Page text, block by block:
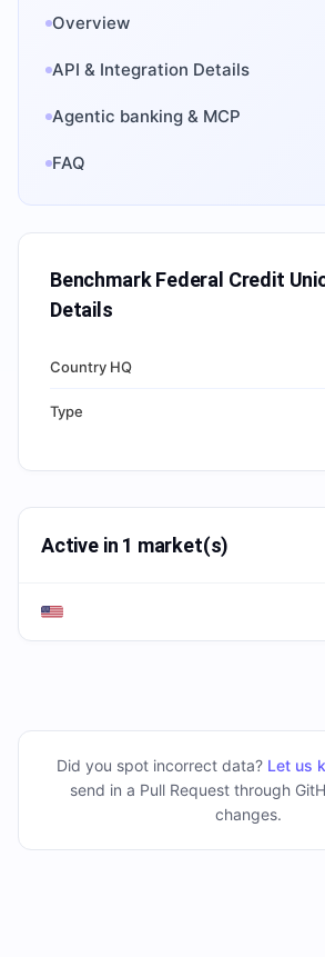
Overview
API & Integration Details
Agentic banking & MCP
FAQ
Benchmark Federal Credit
Details
Country HQ
Type
Active in 1 market(s)
Did you spot incorrect data? Let us
send in a Pull Request through
changes.